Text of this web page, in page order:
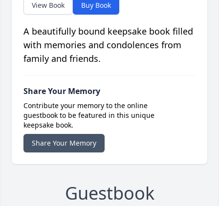
View Book Buy Book
A beautifully bound keepsake book filled
with memories and condolences from
family and friends.
Share Your Memory
Contribute your memory to the online
guestbook to be featured in this unique
keepsake book.
Share Your Memory
Guestbook